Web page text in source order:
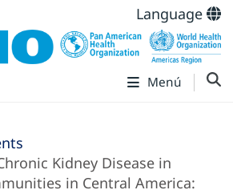
Language
Menú
Kidney Disease in
in Central America: